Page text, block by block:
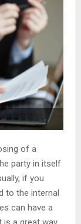
of a
party in itself
if you
to the internal
can have a